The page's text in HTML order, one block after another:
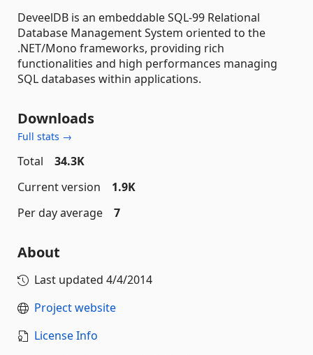
DeveelDB is an embeddable SQL-99 Relational
Database Management System oriented to the
.NET/Mono frameworks, providing rich
functionalities and high performances managing
SQL databases within applications.
Downloads
Full stats →
Total
34.3K
Current version
1.9K
Per day average
7
About
Last updated 4/4/2014
Project website
License Info